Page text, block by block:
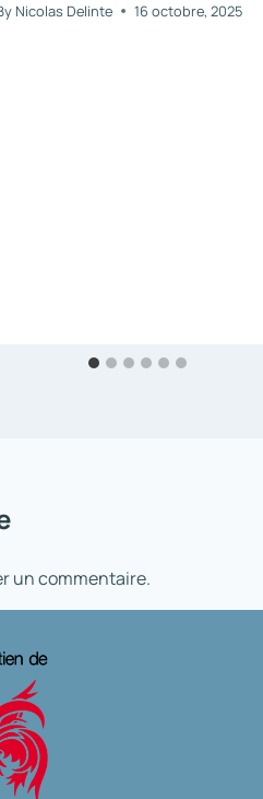
Nicolas Delinte 16 octobre, 2025
un commentaire.